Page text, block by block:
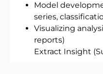
Model
series,
Visualizing
reports)
Extract Insight